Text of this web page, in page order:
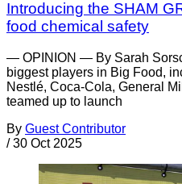
Introducing the SHAM
food chemical safety
— OPINION — By Sarah
biggest players in Big Food,
Nestlé, Coca-Cola, General
teamed up to launch
By Guest Contributor
/ 30 Oct 2025